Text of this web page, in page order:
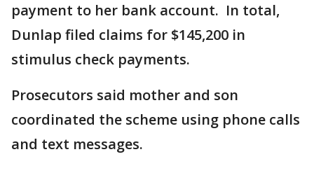
payment to her bank account. In total,
Dunlap filed claims for $145,200 in
stimulus check payments.
Prosecutors said mother and son
coordinated the scheme using phone calls
and text messages.